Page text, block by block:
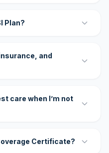
Plan?
and
care when I’m not
Certificate?